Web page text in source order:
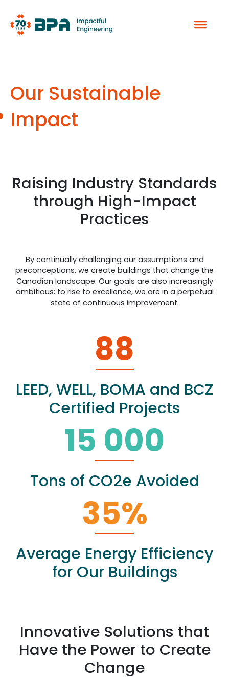
content
Our Sustainable
Impact
Raising Industry Standards
through High-Impact
Practices
By continually challenging our assumptions and
preconceptions, we create buildings that change the
Canadian landscape. Our goals are also increasingly
ambitious: to rise to excellence, we are in a perpetual
state of continuous improvement.
88
LEED, WELL, BOMA and BCZ
Certified Projects
15 000
Tons of CO2e Avoided
35%
Average Energy Efficiency
for Our Buildings
Innovative Solutions that
Have the Power to Create
Change